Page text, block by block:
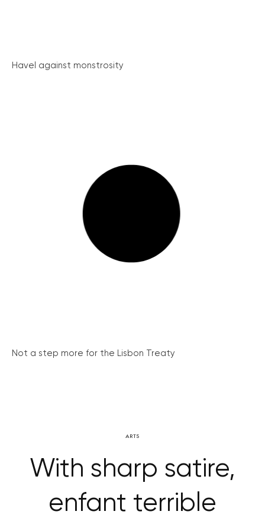
Havel against monstrosity
Not a step more for the Lisbon Treaty
ARTS
With sharp satire,
enfant terrible